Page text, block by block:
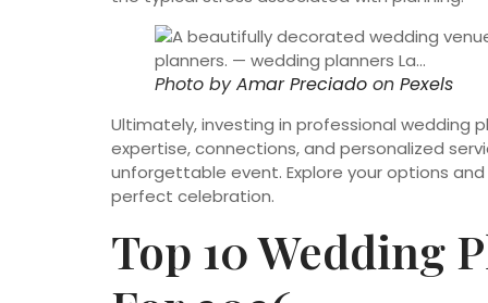
Photo byAmar Preciado on Pexels
Ultimately, investing in professional wedding
expertise, connections, and personalized
unforgettable event. Explore your options
perfect celebration.
Top 10 Wedding